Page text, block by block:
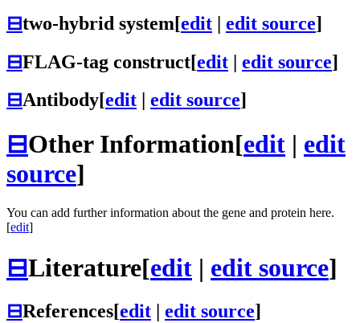
⊟two-hybrid system[edit | edit source]
⊟FLAG-tag construct[edit | edit source]
⊟Antibody[edit edit source]
⊟Other Information[edit | edit
source]
You can add further information about the gene and protein here.
[edit]
⊟Literature[edit | edit source]
⊟References[edit edit source]